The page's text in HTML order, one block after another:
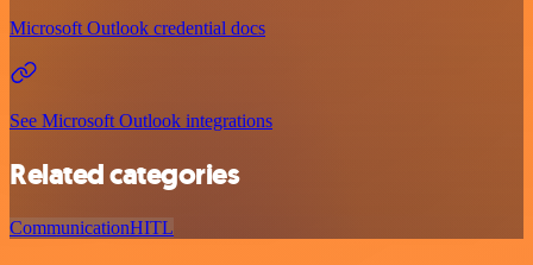
Microsoft Outlook credential docs
See Microsoft Outlook integrations
Related categories
CommunicationHITL